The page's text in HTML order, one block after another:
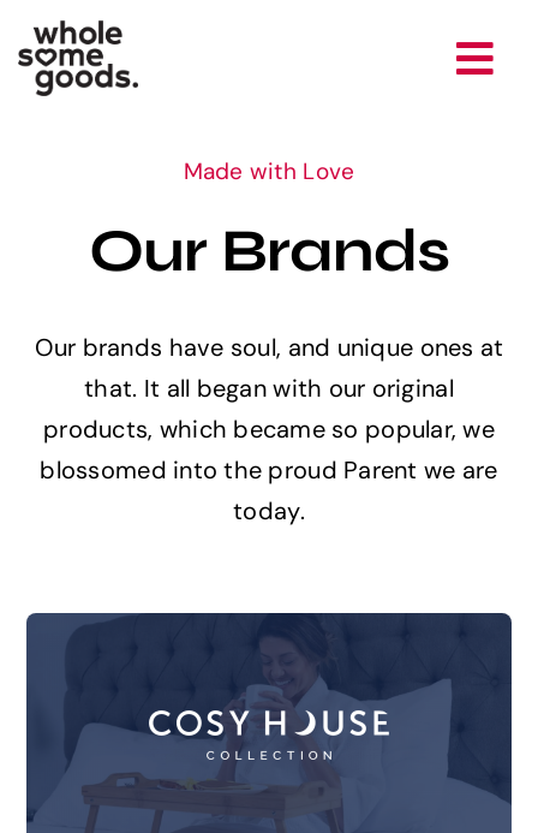
to
content
Brands
Company
Newsroom
Careers
Made with Love
Our Brands
Our brands have soul, and unique ones at
that. It all began with our original
products, which became so popular, we
blossomed into the proud Parent we are
today.